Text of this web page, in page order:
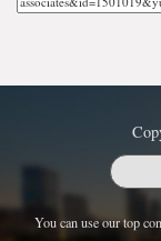
You can use our top